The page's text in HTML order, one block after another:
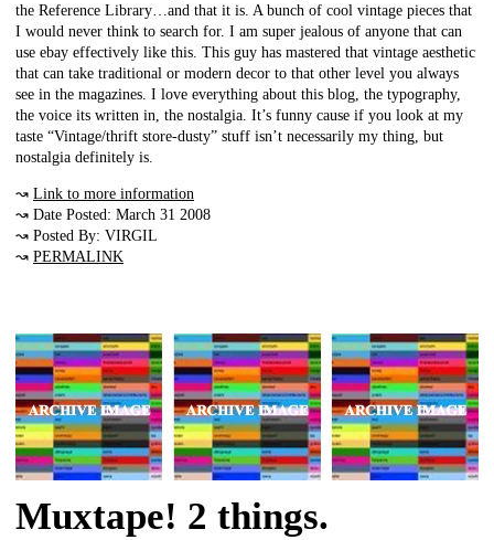
the Reference Library…and that it is. A bunch of cool vintage pieces that
I would never think to search for. I am super jealous of anyone that can
use ebay effectively like this. This guy has mastered that vintage aesthetic
that can take traditional or modern decor to that other level you always
see in the magazines. I love everything about this blog, the typography,
the voice its written in, the nostalgia. It’s funny cause if you look at my
taste “Vintage/thrift store-dusty” stuff isn’t necessarily my thing, but
nostalgia definitely is.
↝ Link to more information
↝ Date Posted: March 31 2008
↝ Posted By: VIRGIL
↝ PERMALINK
Muxtape! 2 things.